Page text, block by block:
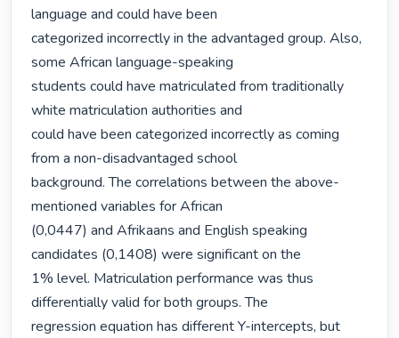
language and could have been
categorized incorrectly in the advantaged group. Also,
some African language-speaking
students could have matriculated from traditionally
white matriculation authorities and
could have been categorized incorrectly as coming
from a non-disadvantaged school
background. The correlations between the above-
mentioned variables for African
(0,0447) and Afrikaans and English speaking
candidates (0,1408) were significant on the
1% level. Matriculation performance was thus
differentially valid for both groups. The
regression equation has different Y-intercepts, but